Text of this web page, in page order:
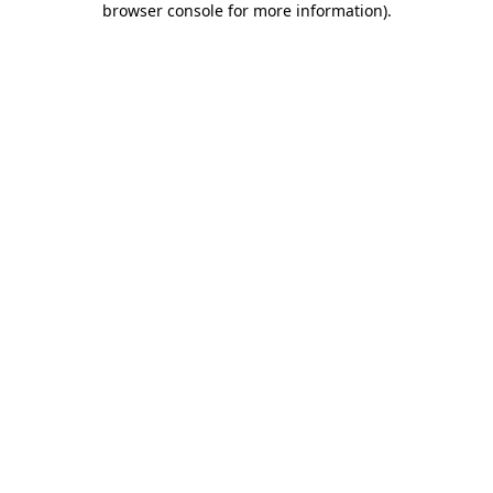
browser console for more information).